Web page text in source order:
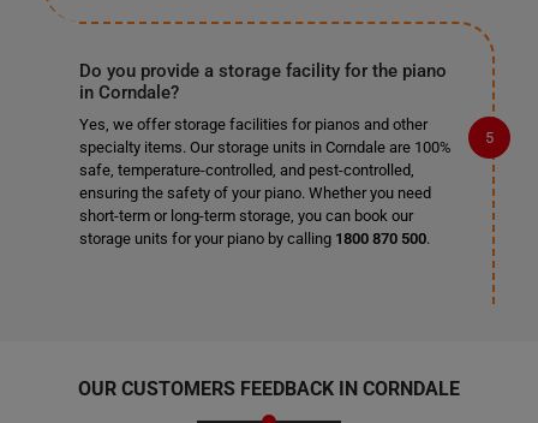
Do you provide a storage facility for the piano
in Corndale?
Yes, we offer storage facilities for pianos and other
specialty items. Our storage units in Corndale are 100%
safe, temperature-controlled, and pest-controlled,
ensuring the safety of your piano. Whether you need
short-term or long-term storage, you can book our
storage units for your piano by calling 1800 870 500.
OUR CUSTOMERS FEEDBACK IN CORNDALE